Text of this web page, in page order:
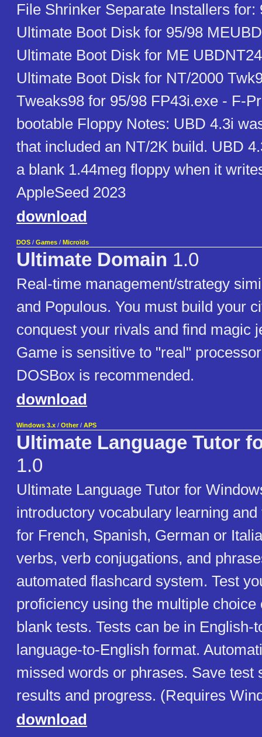
File Shrinker Separate Installers for:
Ultimate Boot Disk for 95/98
Ultimate Boot Disk for ME
Ultimate Boot Disk for NT/2000
Tweaks98 for 95/98 FP43i.exe - F-
bootable Floppy Notes: UBD 4.3i
that included an NT/2K build. UBD
a blank 1.44meg floppy when it
AppleSeed 2023
download
DOS / Games / Microïds
Ultimate Domain 1.0
Real-time management/strategy
and Populous. You must build your
conquest your rivals and find magic
Game is sensitive to "real"
DOSBox is recommended.
download
Windows 3.x / Other / APS
Ultimate Language Tutor
1.0
Ultimate Language Tutor for
introductory vocabulary learning
for French, Spanish, German or
verbs, verb conjugations, and
automated flashcard system. Test
proficiency using the multiple
blank tests. Tests can be in English-
language-to-English format.
missed words or phrases. Save test
results and progress. (Requires
download